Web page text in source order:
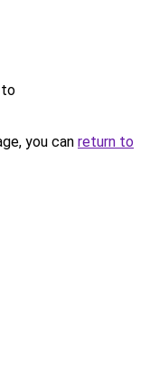
to
you can return to